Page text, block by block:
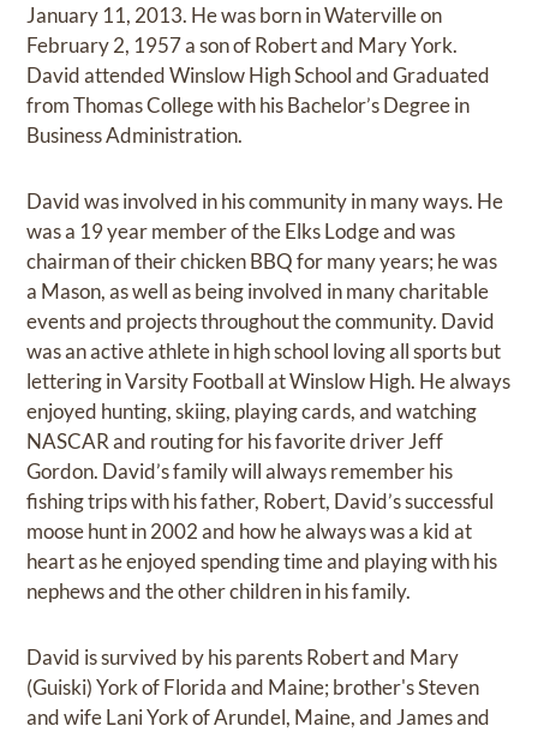
January 11, 2013. He was born in Waterville on
February 2, 1957 a son of Robert and Mary York.
David attended Winslow High School and Graduated
from Thomas College with his Bachelor’s Degree in
Business Administration.
David was involved in his community in many ways. He
was a 19 year member of the Elks Lodge and was
chairman of their chicken BBQ for many years; he was
a Mason, as well as being involved in many charitable
events and projects throughout the community. David
was an active athlete in high school loving all sports but
lettering in Varsity Football at Winslow High. He always
enjoyed hunting, skiing, playing cards, and watching
NASCAR and routing for his favorite driver Jeff
Gordon. David’s family will always remember his
fishing trips with his father, Robert, David’s successful
moose hunt in 2002 and how he always was a kid at
heart as he enjoyed spending time and playing with his
nephews and the other children in his family.
David is survived by his parents Robert and Mary
(Guiski) York of Florida and Maine; brother's Steven
and wife Lani York of Arundel, Maine, and James and